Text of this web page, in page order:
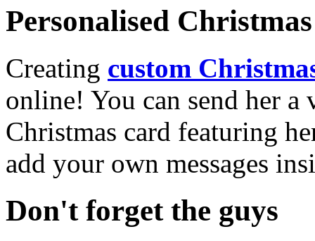
Personalised
Creating custom
online! You can send her a
Christmas card featuring
add your own messages
Don't forget the guys